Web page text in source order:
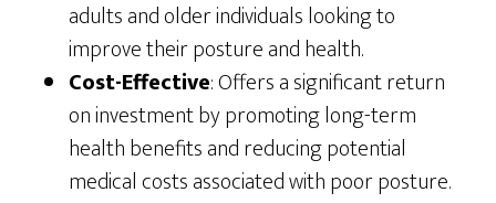
adults and older individuals looking to
improve their posture and health.
Cost-Effective: Offers a significant return
on investment by promoting long-term
health benefits and reducing potential
medical costs associated with poor posture.